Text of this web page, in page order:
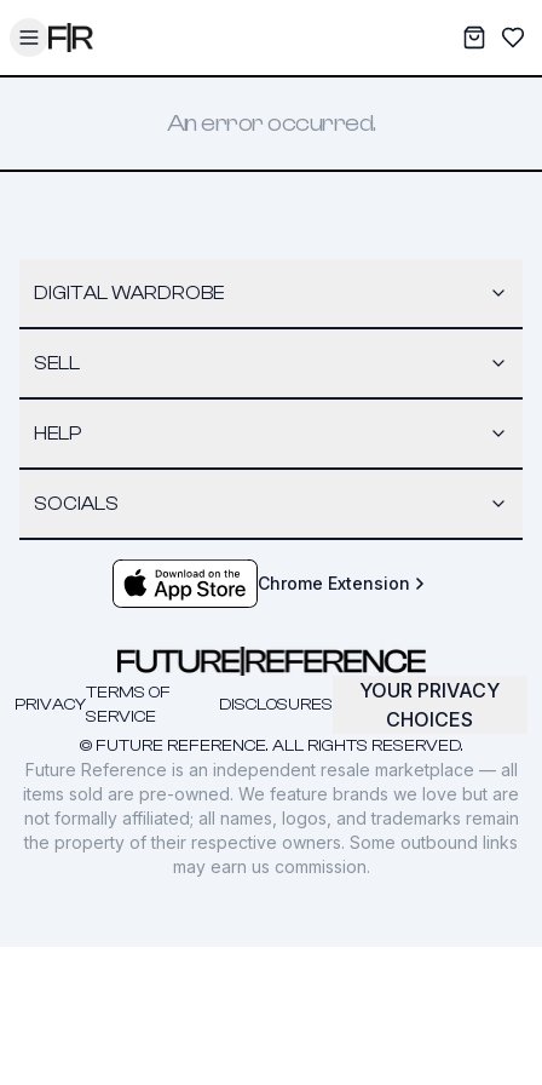
Toggle menu My
An error occurred.
DIGITAL WARDROBE
SELL
HELP
SOCIALS
Chrome Extension
© FUTURE REFERENCE. ALL RIGHTS RESERVED.
PRIVACY
TERMS OF
SERVICE
DISCLOSURES
YOUR PRIVACY
CHOICES
Future Reference is an independent resale marketplace — all
items sold are pre-owned. We feature brands we love but are
not formally affiliated; all names, logos, and trademarks remain
the property of their respective owners. Some outbound links
may earn us commission.